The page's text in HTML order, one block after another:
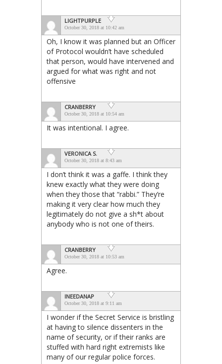
LIGHTPURPLE
October 30, 2018 at 10:42 am
Oh, I know it was planned but an Officer
of Protocol wouldn’t have scheduled
that person, would have intervened and
argued for what was right and not
offensive
CRANBERRY
October 30, 2018 at 10:54 am
It was intentional. I agree.
VERONICA S.
October 30, 2018 at 8:43 am
I don’t think it was a gaffe. I think they
knew exactly what they were doing
when they those that “rabbi.” They’re
making it very clear how much they
legitimately do not give a sh*t about
anybody who is not one of theirs.
CRANBERRY
October 30, 2018 at 10:53 am
Agree.
INEEDANAP
October 30, 2018 at 9:11 am
I wonder if the Secret Service is bristling
at having to silence dissenters in the
name of security, or if their ranks are
stuffed with hard right extremists like
many of our regular police forces.